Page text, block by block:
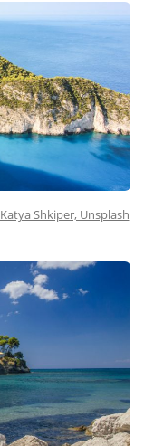
Katya Shkiper, Unsplash